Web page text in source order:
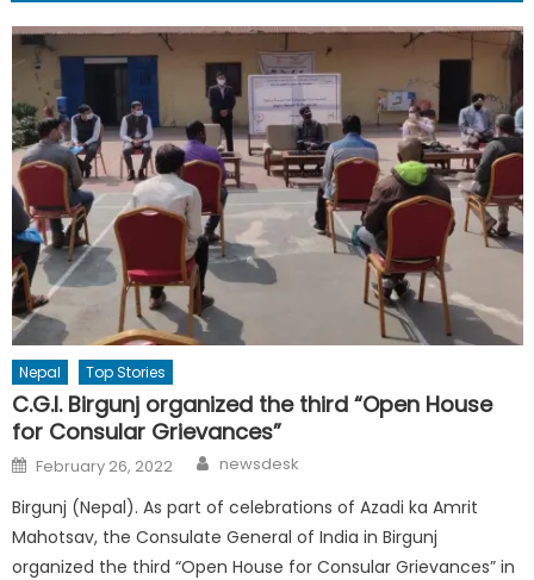
Nepal Top Stories
C.G.I. Birgunj organized the third “Open House
for Consular Grievances”
Posted
on
February 26, 2022 Author
newsdesk
Birgunj (Nepal). As part of celebrations of Azadi ka Amrit
Mahotsav, the Consulate General of India in Birgunj
organized the third “Open House for Consular Grievances” in